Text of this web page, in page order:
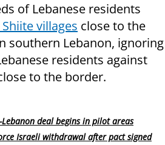
of Lebanese residents
villages close to the
southern Lebanon, ignoring
residents against
to the border.
deal begins in pilot areas
Israeli withdrawal after pact signed